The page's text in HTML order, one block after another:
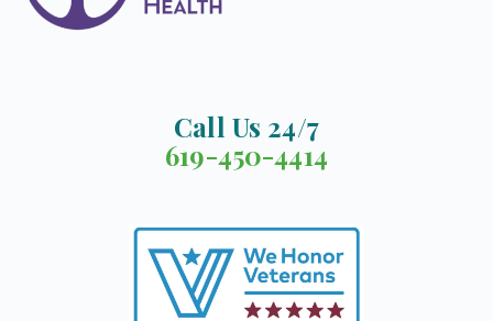
Call Us 24/7
619-450-4414